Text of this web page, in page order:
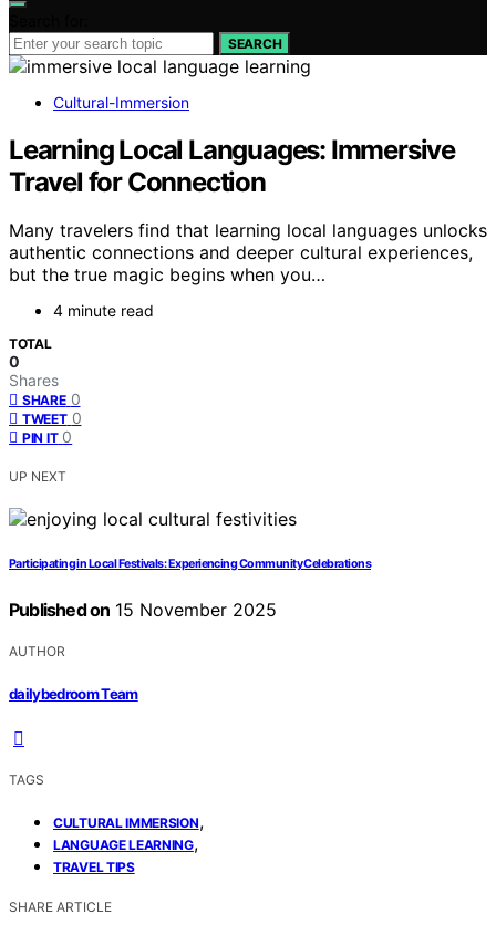
SEARCH
Cultural-Immersion
Learning Local Languages: Immersive
Travel for Connection
Many travelers find that learning local languages unlocks
authentic connections and deeper cultural experiences,
but the true magic begins when you…
4 minute read
TOTAL
0
Shares
SHARE 0
TWEET 0
PIN IT 0
UP NEXT
Participating in Local Festivals: Experiencing Community Celebrations
Published on 15 November 2025
AUTHOR
dailybedroom Team
TAGS
CULTURAL IMMERSION,
LANGUAGE LEARNING,
TRAVEL TIPS
SHARE ARTICLE